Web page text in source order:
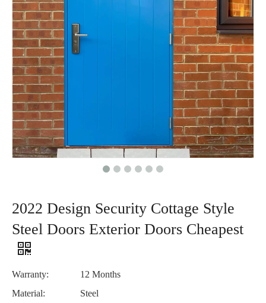
2022 Design Security Cottage Style
Steel Doors Exterior Doors Cheapest
Warranty:
12 Months
Material:
Steel